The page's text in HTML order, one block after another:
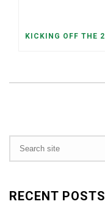
RECENT POSTS